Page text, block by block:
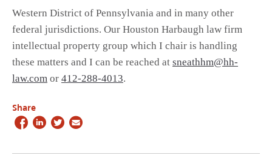
Western District of Pennsylvania and in many other
federal jurisdictions. Our Houston Harbaugh law firm
intellectual property group which I chair is handling
these matters and I can be reached at sneathhm@hh-
law.com or 412-288-4013.
Share